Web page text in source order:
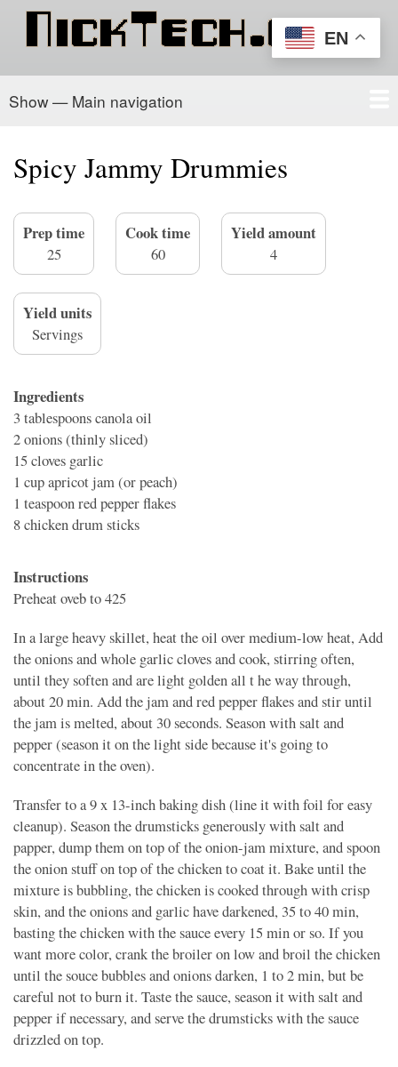
content
EN
Main
Show — Main navigation
Home
PowerSchool
Recipe Box
About/Contact
Spicy Jammy Drummies
Prep time
25
Cook time
60
Yield amount
4
Yield units
Servings
Ingredients
3 tablespoonscanola oil
2onions (thinly sliced)
15 cloves garlic
1 cupapricot jam (or peach)
1 teaspoonred pepper flakes
8chicken drum sticks
Instructions
Preheat oveb to 425
In a large heavy skillet, heat the oil over medium-low heat, Add
the onions and whole garlic cloves and cook, stirring often,
until they soften and are light golden all t he way through,
about 20 min. Add the jam and red pepper flakes and stir until
the jam is melted, about 30 seconds. Season with salt and
pepper (season it on the light side because it's going to
concentrate in the oven).
Transfer to a 9 x 13-inch baking dish (line it with foil for easy
cleanup). Season the drumsticks generously with salt and
papper, dump them on top of the onion-jam mixture, and spoon
the onion stuff on top of the chicken to coat it. Bake until the
mixture is bubbling, the chicken is cooked through with crisp
skin, and the onions and garlic have darkened, 35 to 40 min,
basting the chicken with the sauce every 15 min or so. If you
want more color, crank the broiler on low and broil the chicken
until the souce bubbles and onions darken, 1 to 2 min, but be
careful not to burn it. Taste the sauce, season it with salt and
pepper if necessary, and serve the drumsticks with the sauce
drizzled on top.